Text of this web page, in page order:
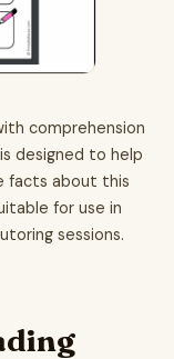
comprehension
designed to help
facts about this
for use in
sessions.